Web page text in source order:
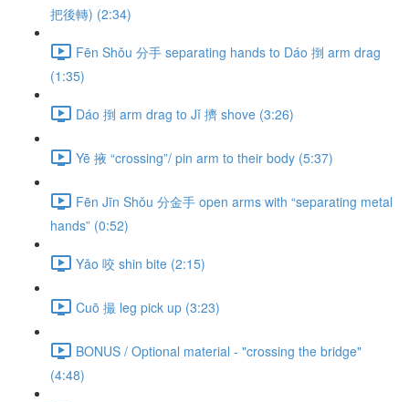
把後轉) (2:34)
Fēn Shǒu 分手 separating hands to Dáo 捯 arm drag
(1:35)
Dáo 捯 arm drag to Jǐ 擠 shove (3:26)
Yē 掖 “crossing”/ pin arm to their body (5:37)
Fēn Jīn Shǒu 分金手 open arms with “separating metal
hands” (0:52)
Yǎo 咬 shin bite (2:15)
Cuō 撮 leg pick up (3:23)
BONUS / Optional material - "crossing the bridge"
(4:48)